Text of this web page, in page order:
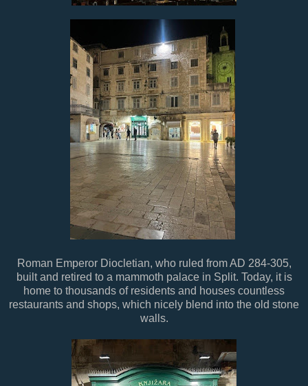
Roman Emperor Diocletian, who ruled from AD 284-305,
built and retired to a mammoth palace in Split. Today, it is
home to thousands of residents and houses countless
restaurants and shops, which nicely blend into the old stone
walls.